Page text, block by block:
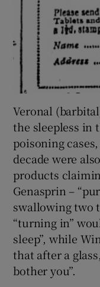
Veronal
the sleepless in
poisoning
decade were
products
Genasprin –
swallowing two
“turning in”
sleep”, while
that after a
bother you”.